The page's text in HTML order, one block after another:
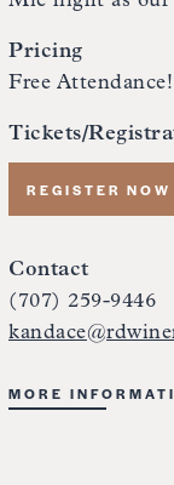
Pricing
Free
Tickets/
REGISTER NOW
Contact
(707) 259-9446
MORE